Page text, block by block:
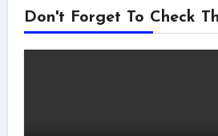
Don't Forget To Check